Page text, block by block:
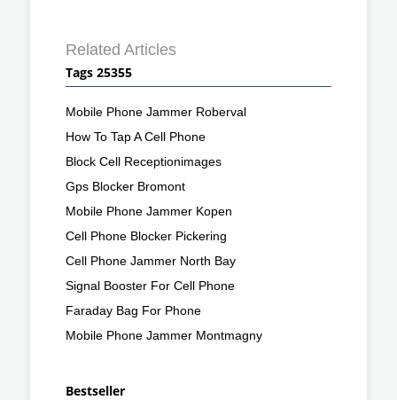
Related Articles
Tags 25355
Mobile Phone Jammer Roberval
How To Tap A Cell Phone
Block Cell Receptionimages
Gps Blocker Bromont
Mobile Phone Jammer Kopen
Cell Phone Blocker Pickering
Cell Phone Jammer North Bay
Signal Booster For Cell Phone
Faraday Bag For Phone
Mobile Phone Jammer Montmagny
Bestseller